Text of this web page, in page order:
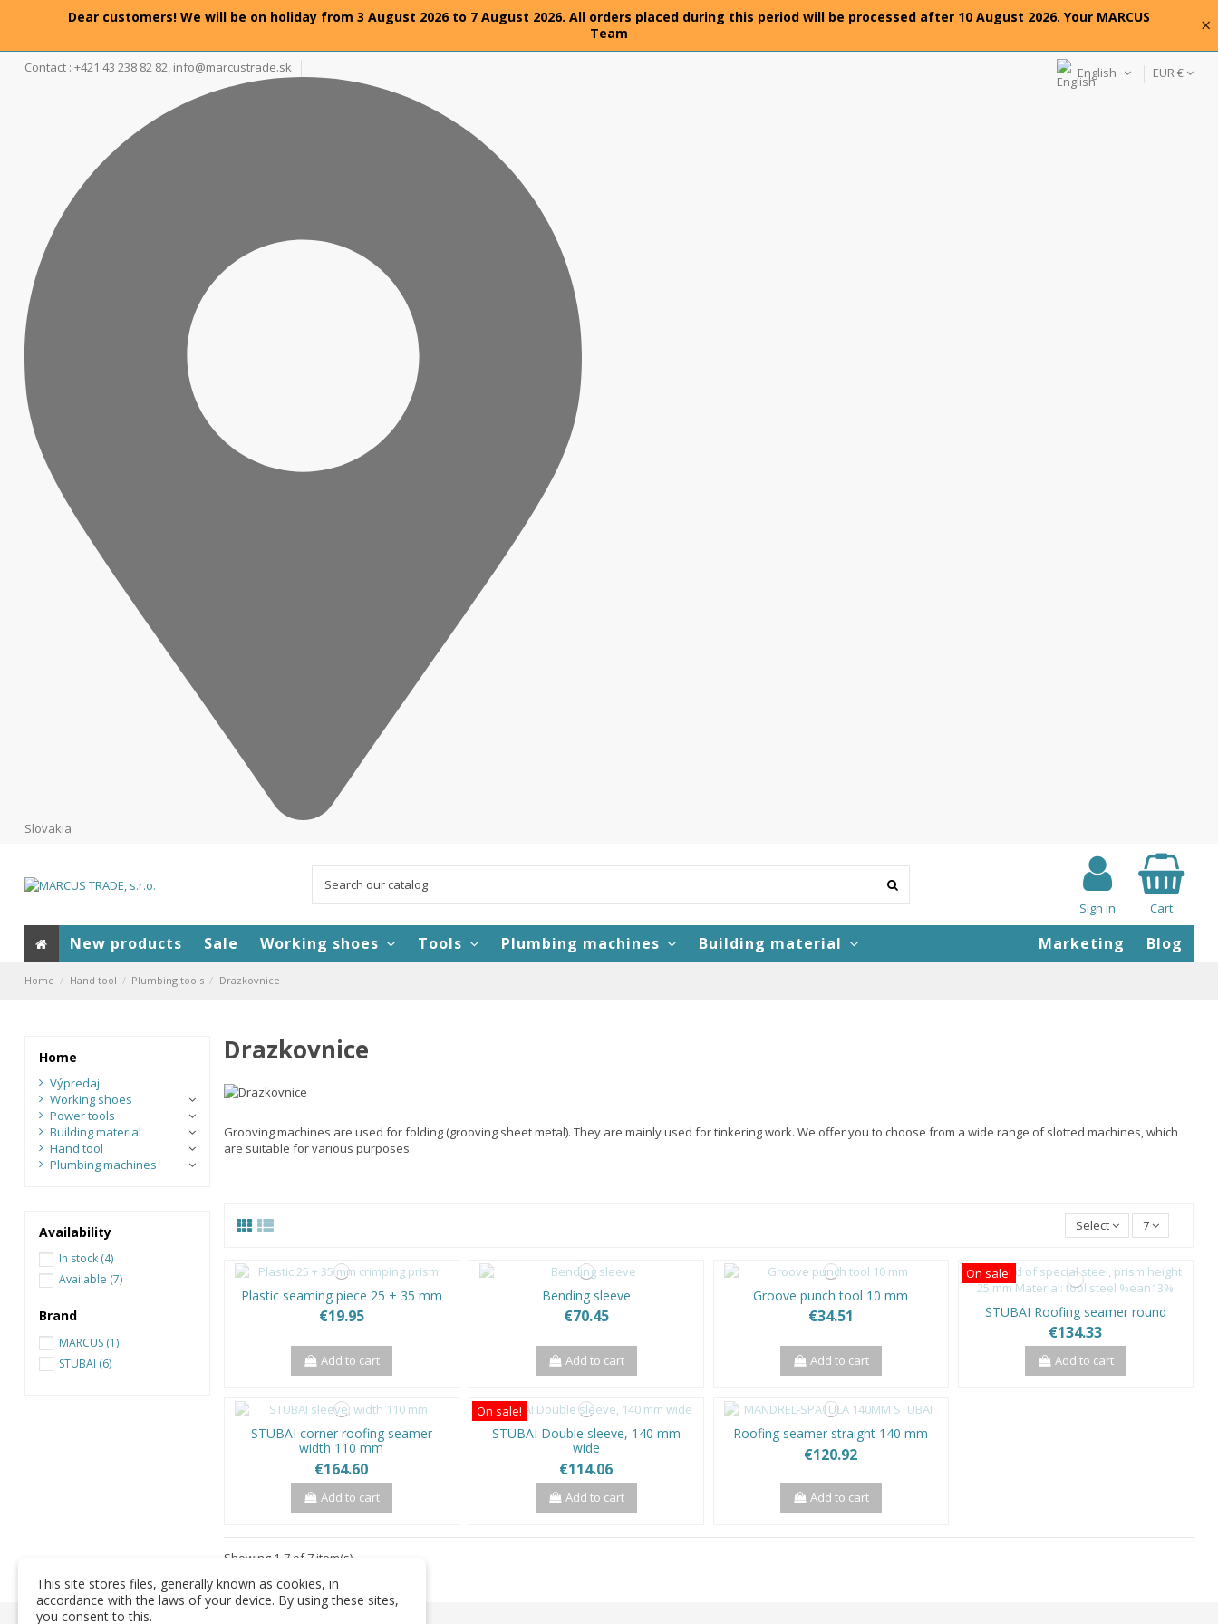
Dear customers! We will be on holiday from 3 August 2026 to 7 August 2026. All orders placed during this period will be processed after 10 August 2026. Your MARCUS
Team
×
Contact : +421 43 238 82 82, info@marcustrade.sk
Slovakia
English EUR €
Sign in Cart
New products Sale Working shoes Tools Plumbing machines Building material Blog
Marketing
Home Hand tool Plumbing tools Drazkovnice
Drazkovnice
Grooving machines are used for folding (grooving sheet metal). They are mainly used for tinkering work. We offer you to choose from a wide range of slotted machines, which
are suitable for various purposes.
Select 7
Plastic seaming piece 25 + 35 mm
€19.95
Add to cart
Bending sleeve
€70.45
Add to cart
Groove punch tool 10 mm
€34.51
Add to cart
On sale!
STUBAI Roofing seamer round
€134.33
Add to cart
STUBAI corner roofing seamer
width 110 mm
€164.60
Add to cart
On sale!
STUBAI Double sleeve, 140 mm
wide
€114.06
Add to cart
Roofing seamer straight 140 mm
€120.92
Add to cart
Showing 1-7 of 7 item(s)
Home
Výpredaj
Working shoes
Power tools
Building material
Hand tool
Plumbing machines
Availability
In stock (4)
Available (7)
Brand
MARCUS (1)
STUBAI (6)
This site stores files, generally known as cookies, in
accordance with the laws of your device. By using these sites,
you consent to this.